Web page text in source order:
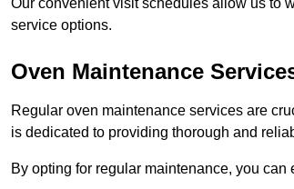
Our convenient visit schedules allow us to
service options.
Oven Maintenance
Regular oven maintenance services are
is dedicated to providing thorough and
By opting for regular maintenance, you